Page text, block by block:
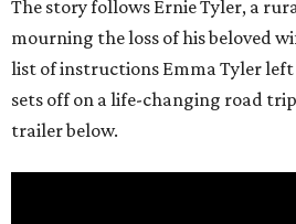
The story follows Ernie Tyler, a
mourning the loss of his beloved
list of instructions Emma Tyler
sets off on a life-changing road
trailer below.